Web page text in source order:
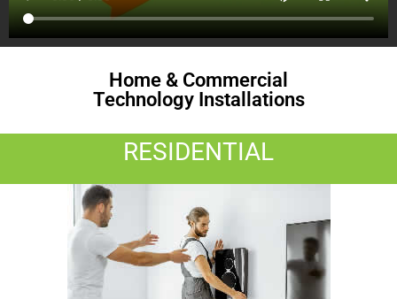
Home & Commercial
Technology Installations
RESIDENTIAL